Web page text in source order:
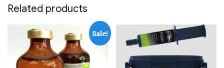
Related products
Sale!